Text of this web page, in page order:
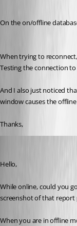
On the on/offline
When trying to
Testing the connection
And I also just noticed
window causes the
Thanks,
Hello,
While online, could you
screenshot of that report
When you are in offline